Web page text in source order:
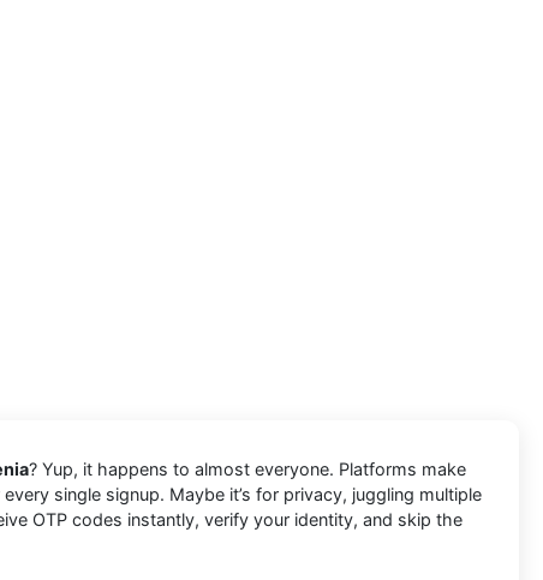
? Yup, it happens to almost everyone. Platforms make
single signup. Maybe it’s for privacy, juggling multiple
OTP codes instantly, verify your identity, and skip the